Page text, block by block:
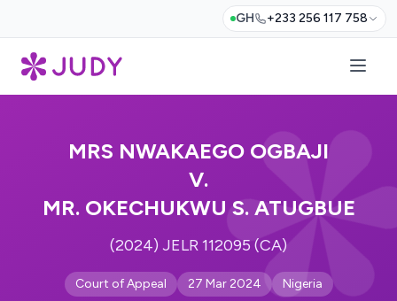
GH +233 256 117 758
MRS NWAKAEGO OGBAJI
V.
MR. OKECHUKWU S. ATUGBUE
(2024) JELR 112095 (CA)
Court of Appeal 27 Mar 2024 Nigeria